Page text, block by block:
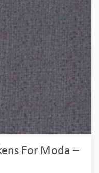
For Moda –